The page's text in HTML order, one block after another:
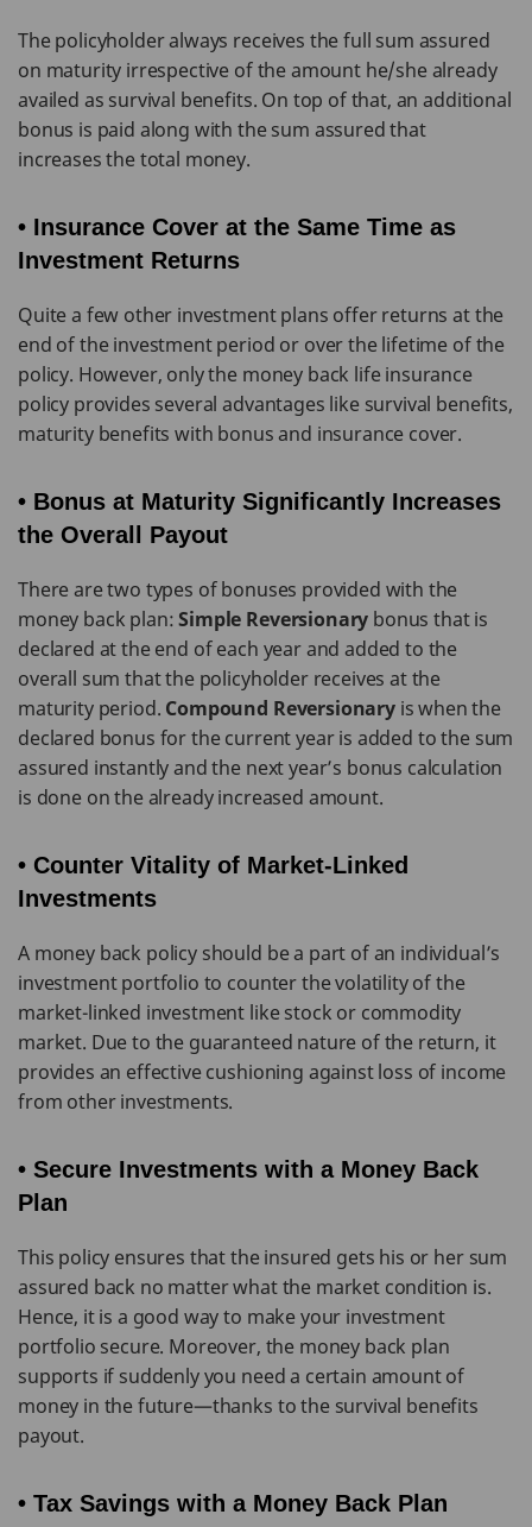
The policyholder always receives the full sum assured
on maturity irrespective of the amount he/she already
availed as survival benefits. On top of that, an additional
bonus is paid along with the sum assured that
increases the total money.
• Insurance Cover at the Same Time as
Investment Returns
Quite a few other investment plans offer returns at the
end of the investment period or over the lifetime of the
policy. However, only the money back life insurance
policy provides several advantages like survival benefits,
maturity benefits with bonus and insurance cover.
• Bonus at Maturity Significantly Increases
the Overall Payout
There are two types of bonuses provided with the
money back plan:Simple Reversionary bonus that is
declared at the end of each year and added to the
overall sum that the policyholder receives at the
maturity period. Compound Reversionaryis when the
declared bonus for the current year is added to the sum
assured instantly and the next year’s bonus calculation
is done on the already increased amount.
• Counter Vitality of Market-Linked
Investments
A money back policy should be a part of an individual’s
investment portfolio to counter the volatility of the
market-linked investment like stock or commodity
market. Due to the guaranteed nature of the return, it
provides an effective cushioning against loss of income
from other investments.
• Secure Investments with a Money Back
Plan
This policy ensures that the insured gets his or her sum
assured back no matter what the market condition is.
Hence, it is a good way to make your investment
portfolio secure. Moreover, the money back plan
supports if suddenly you need a certain amount of
money in the future—thanks to the survival benefits
payout.
• Tax Savings with a Money Back Plan